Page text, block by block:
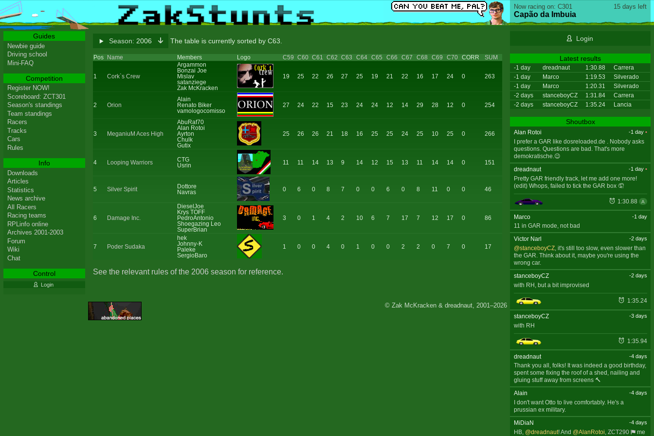
Season: 2006 The table is currently sorted by C63.
Pos Name Members Logo C59 C60 C61 C62 C63 C64 C65 C66 C67 C68 C69 C70 CORR SUM
1 Cork`s Crew
Argammon
Bonzai Joe
Mislav
satanziege
Zak McKracken
19 25 22 26 27 25 19 21 22 16 17 24 0 263
2 Orion
Alain
Renato Biker
vamologocomisso
27 24 22 15 23 24 24 12 14 29 28 12 0 254
3 MeganiuM Aces High
AbuRaf70
Alan Rotoi
Ayrton
Chulk
Gutix
25 26 26 21 18 16 25 25 24 25 10 25 0 266
4 Looping Warriors
CTG
Usrin
11 11 14 13 9 14 12 15 13 11 14 14 0 151
5 Silver Spirit
Dottore
Navras
0 6 0 8 7 0 0 6 0 8 11 0 0 46
6 Damage Inc.
DieselJoe
Krys TOFF
PedroAntonio
Shoegazing Leo
SuperBrian
3 0 1 4 2 10 6 7 17 7 12 17 0 86
7 Poder Sudaka
hek
Johnny-K
Paleke
SergioBaro
1 0 0 4 0 1 0 0 2 2 0 7 0 17
See the relevant rules of the 2006 season for reference.
15 days left
Now racing on: C301
Capão da Imbuia
Login
Latest results
-1 day dreadnaut 1:30.88
Carrera
-1 day
Marco 1:19.53
Silverado
-1 day
Marco 1:20.31
Silverado
-2 days
stanceboyCZ 1:31.84
Carrera
-2 days
stanceboyCZ 1:35.24 Lancia
Shoutbox
Alan Rotoi -1 day •
I prefer a GAR like dosreloaded.de . Nobody asks
questions. Questions are bad. That's more
demokratische.😉
dreadnaut
-1 day •
Pretty GAR friendly track, let me add one more!
(edit) Whops, failed to tick the GAR box 🤦
1:30.88 A
Marco -1 day
11 in GAR mode, not bad
Victor Narl
-2 days
@stanceboyCZ, it's still too slow, even slower than
the GAR. Think about it, maybe you're using the
wrong car.
stanceboyCZ
-2 days
with RH, but a bit improvised
1:35.24
stanceboyCZ -3 days
with RH
1:35.94
dreadnaut -4 days
Thank you all, folks! It was indeed a good birthday,
spent some fixing the roof of a shed, nailing and
gluing stuff away from screens 🔨
Alain
-4 days
I don't want Otto to live comfortably. He's a
prussian ex military.
MiDiaN
-4 days
HB, @dreadnaut! And @AlanRotoi, ZCT290
me
Guides
Newbie guide
Driving school
Mini-FAQ
Competition
Register NOW!
Scoreboard: ZCT301
Season's standings
Team standings
Racers
Tracks
Cars
Rules
Info
Downloads
Articles
Statistics
News archive
All Racers
Racing teams
RPLinfo online
Archives 2001-2003
Forum
Wiki
Chat
Control
Login
© Zak McKracken & dreadnaut, 2001–2026